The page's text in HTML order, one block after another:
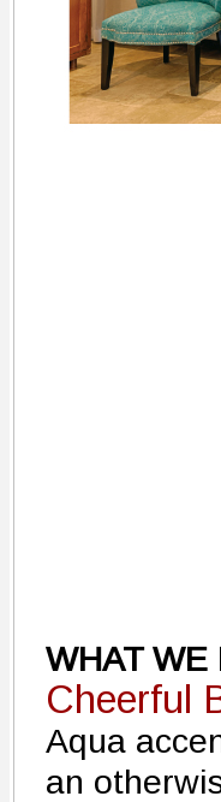
WHAT WE
Cheerful
Aqua
an